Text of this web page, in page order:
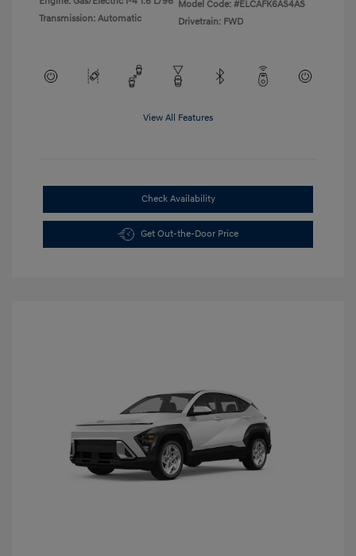
Transmission: Automatic
Model Code: #ELCAFK6AS4AS
Drivetrain: FWD
View All Features
Check Availability
Get Out-the-Door Price